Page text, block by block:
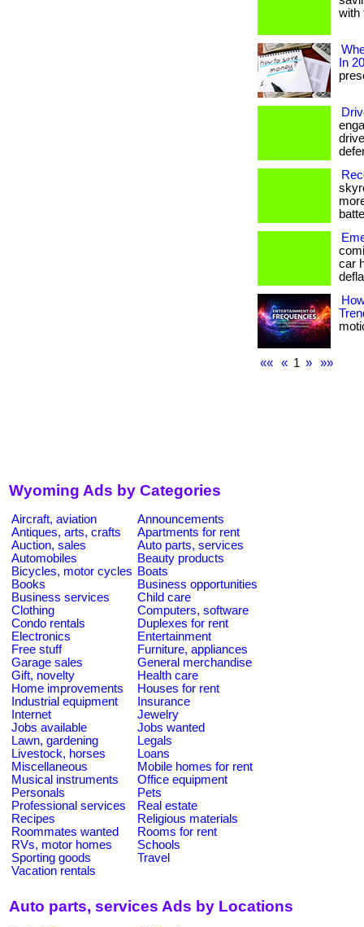
with
In
car
«« « 1 » »»
Wyoming Ads by Categories
Aircraft, aviation
Announcements
Antiques, arts, crafts
Apartments for rent
Auction, sales
Auto parts, services
Automobiles
Beauty products
Bicycles, motor cycles Boats
Books
Business opportunities
Business services
Child care
Clothing
Computers, software
Condo rentals
Duplexes for rent
Electronics
Entertainment
Free stuff
Furniture, appliances
Garage sales
General merchandise
Gift, novelty
Health care
Home improvements
Houses for rent
Industrial equipment
Insurance
Internet
Jewelry
Jobs available
Jobs wanted
Lawn, gardening
Legals
Livestock, horses
Loans
Miscellaneous
Mobile homes for rent
Musical instruments
Office equipment
Personals
Pets
Professional services
Real estate
Recipes
Religious materials
Roommates wanted
Rooms for rent
RVs, motor homes
Schools
Sporting goods
Travel
Vacation rentals
Auto parts, services Ads by Locations